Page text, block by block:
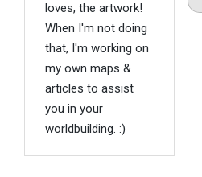
loves, the artwork!
When I'm not doing
that, I'm working on
my own maps &
articles to assist
you in your
worldbuilding. :)